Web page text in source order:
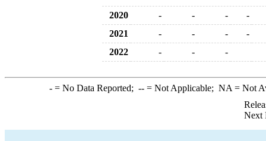
2020 - - -
-
2021
- - -
-
2022
- - -
-= No Data Reported; --= Not Applicable; NA = Not
Next